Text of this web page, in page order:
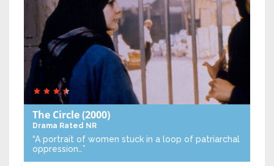
The Circle(2000)
Drama Rated NR
“A portrait of women stuck in a loop of patriarchal
oppression…”